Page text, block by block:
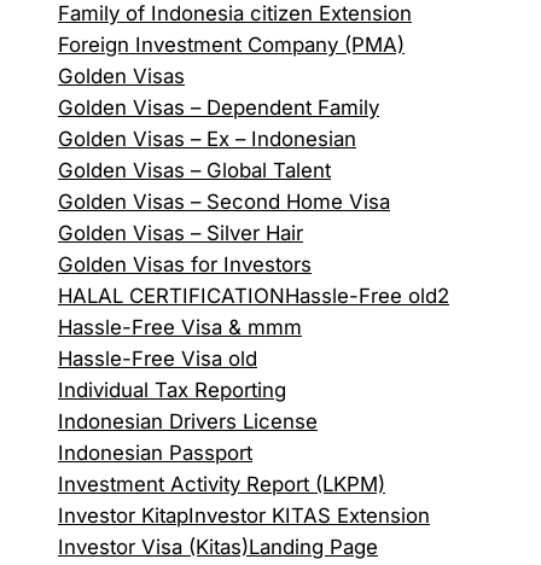
Family of Indonesia citizen Extension
Foreign Investment Company (PMA)
Golden Visas
Golden Visas – Dependent Family
Golden Visas – Ex – Indonesian
Golden Visas – Global Talent
Golden Visas – Second Home Visa
Golden Visas – Silver Hair
Golden Visas for Investors
HALAL CERTIFICATIONHassle-Free old2
Hassle-Free Visa & mmm
Hassle-Free Visa old
Individual Tax Reporting
Indonesian Drivers License
Indonesian Passport
Investment Activity Report (LKPM)
Investor KitapInvestor KITAS Extension
Investor Visa (Kitas)Landing Page